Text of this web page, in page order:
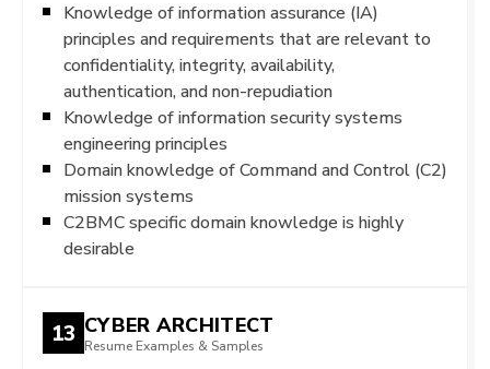
Knowledge of information assurance (IA)
principles and requirements that are relevant to
confidentiality, integrity, availability,
authentication, and non-repudiation
Knowledge of information security systems
engineering principles
Domain knowledge of Command and Control (C2)
mission systems
C2BMC specific domain knowledge is highly
desirable
13 CYBER ARCHITECT
Resume Examples & Samples